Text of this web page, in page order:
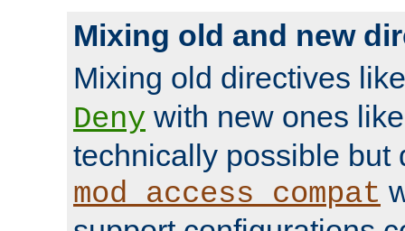
Mixing old and new
Mixing old directives
Deny with new ones
technically possible but
mod_access_compat